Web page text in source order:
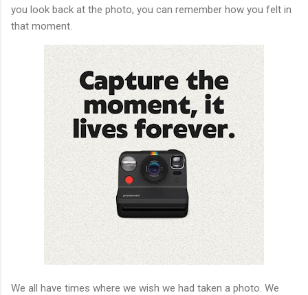
you look back at the photo, you can remember how you felt in
that moment.
We all have times where we wish we had taken a photo. We